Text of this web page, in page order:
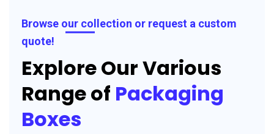
Browse our collection or request a custom
quote!
Explore Our Various
Range of Packaging
Boxes